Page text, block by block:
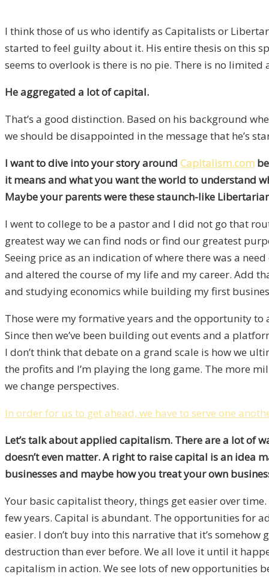
I think those of us who identify as Capitalists or
started to feel guilty about it. His entire thesis on this
seems to overlook is there is no pie. There is no
He aggregated a lot of capital.
That’s a good distinction. Based on his background
we should be disappointed in the message that he’s
I want to dive into your story around Capitalism.com
it means and what you want the world to understand
Maybe your parents were these staunch-like
I went to college to be a pastor and I did not go that
greatest way we can find nods or find our greatest
Seeing price as an indication of where there was a
and altered the course of my life and my career. Add
and studying economics while building my first
Those were my formative years and the opportunity
Since then we’ve been building out events and a
I don’t think that debate on a grand scale is how we
the profits and I’m playing the long game. The more
we change perspectives.
In order for us to get ahead, we have to serve one
Let’s talk about applied capitalism. There are a lot of
doesn’t even matter. A right to raise capital is an idea
businesses and maybe how you treat your own
Your basic capitalist theory, things get easier over
few years. Capital is abundant. The opportunities for
easier. I don’t buy into this narrative that it’s
destruction than ever before. We all love it until it
capitalism in action. We see lots of new opportunities